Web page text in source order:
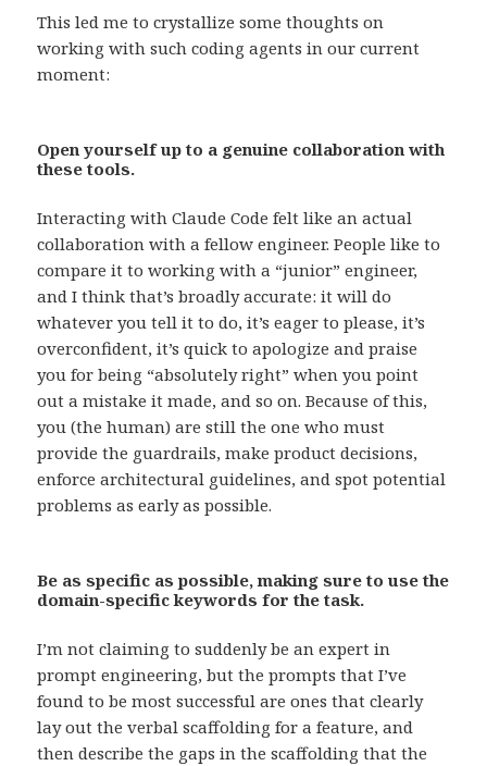
This led me to crystallize some thoughts on
working with such coding agents in our current
moment:
Open yourself up to a genuine collaboration with
these tools.
Interacting with Claude Code felt like an actual
collaboration with a fellow engineer. People like to
compare it to working with a “junior” engineer,
and I think that’s broadly accurate: it will do
whatever you tell it to do, it’s eager to please, it’s
overconfident, it’s quick to apologize and praise
you for being “absolutely right” when you point
out a mistake it made, and so on. Because of this,
you (the human) are still the one who must
provide the guardrails, make product decisions,
enforce architectural guidelines, and spot potential
problems as early as possible.
Be as specific as possible, making sure to use the
domain-specific keywords for the task.
I’m not claiming to suddenly be an expert in
prompt engineering, but the prompts that I’ve
found to be most successful are ones that clearly
lay out the verbal scaffolding for a feature, and
then describe the gaps in the scaffolding that the